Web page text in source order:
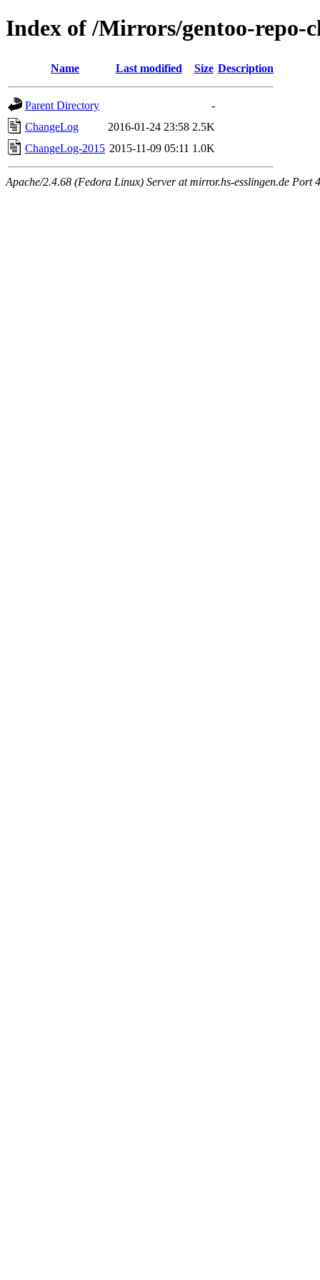
Index of /Mirrors/gentoo-repo-
Name Last modified Size Description
Parent Directory
-
ChangeLog
2016-01-24 23:58 2.5K
ChangeLog-2015 2015-11-09 05:11 1.0K
Apache/2.4.68 (Fedora Linux) Server at mirror.hs-esslingen.de Port